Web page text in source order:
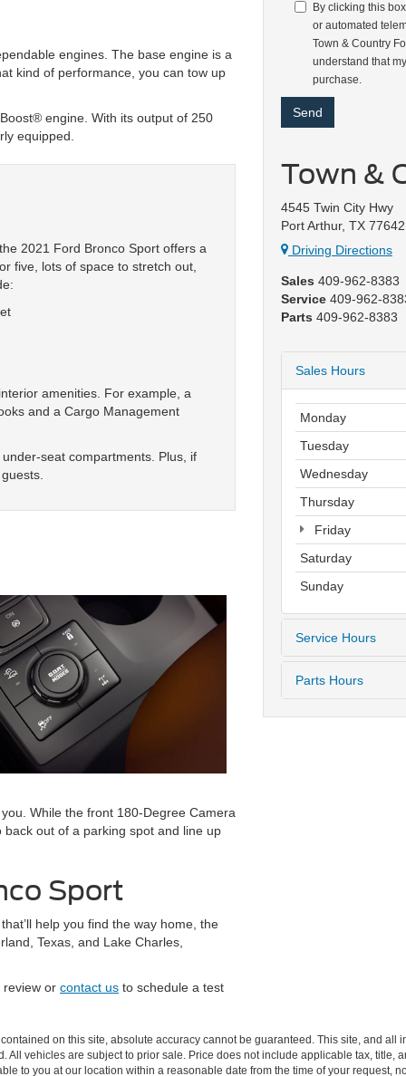
engines. The base engine is a
kind of performance, you can tow up
engine. With its output of 250
equipped.
2021 Ford Bronco Sport offers a
five, lots of space to stretch out,
amenities. For example, a
and a Cargo Management
seat compartments. Plus, if
While the front 180-Degree Camera
back out of a parking spot and line up
Sport
help you find the way home, the
Texas, and Lake Charles,
review or contact us to schedule a test
By clicking this
or automated
Town & Country
understand that
purchase.
Town &
4545 Twin City Hwy
Port Arthur, TX 77642
Driving Directions
Sales 409-962-8383
Service 409-962-
Parts 409-962-8383
Sales Hours
Monday
Tuesday
Wednesday
Thursday
Friday
Saturday
Sunday
Service Hours
Parts Hours
on this site, absolute accuracy cannot be guaranteed. This site, and all
vehicles are subject to prior sale. Price does not include applicable tax, title,
to you at our location within a reasonable date from the time of your request,